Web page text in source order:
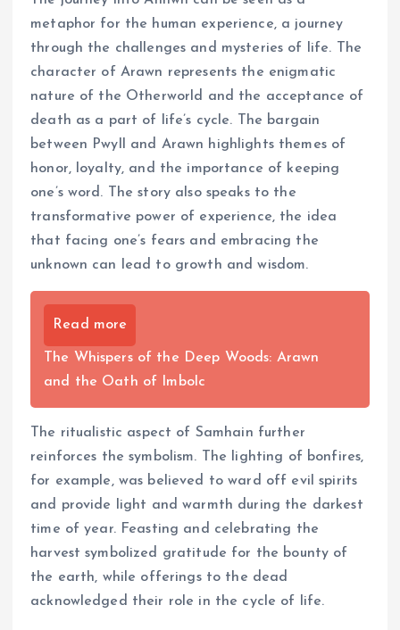
metaphor for the human experience, a journey
through the challenges and mysteries of life. The
character of Arawn represents the enigmatic
nature of the Otherworld and the acceptance of
death as a part of life’s cycle. The bargain
between Pwyll and Arawn highlights themes of
honor, loyalty, and the importance of keeping
one’s word. The story also speaks to the
transformative power of experience, the idea
that facing one’s fears and embracing the
unknown can lead to growth and wisdom.
Read more
The Whispers of the Deep Woods: Arawn
and the Oath of Imbolc
The ritualistic aspect of Samhain further
reinforces the symbolism. The lighting of bonfires,
for example, was believed to ward off evil spirits
and provide light and warmth during the darkest
time of year. Feasting and celebrating the
harvest symbolized gratitude for the bounty of
the earth, while offerings to the dead
acknowledged their role in the cycle of life.